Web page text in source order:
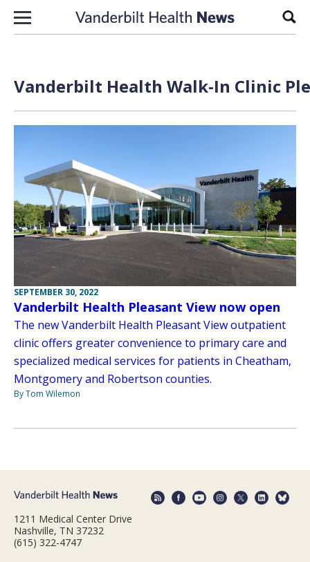
Skip to content
Vanderbilt Health Walk-In Clinic
SEPTEMBER 30, 2022
Vanderbilt Health Pleasant View now open
The new Vanderbilt Health Pleasant View outpatient
clinic offers greater convenience to primary care and
specialized medical services for patients in Cheatham,
Montgomery and Robertson counties.
By Tom Wilemon
1211 Medical Center Drive
Nashville, TN 37232
(615) 322-4747